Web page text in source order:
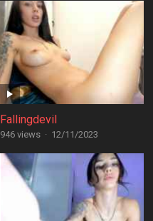
Fallingdevil
946 views · 12/11/2023